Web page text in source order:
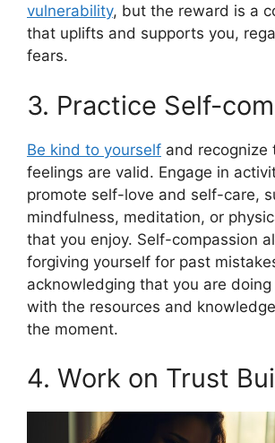
vulnerability, but the reward is a
that uplifts and supports you,
fears.
3. Practice Self-
Be kind to yourself and recognize
feelings are valid. Engage in
promote self-love and self-care,
mindfulness, meditation, or
that you enjoy. Self-compassion
forgiving yourself for past
acknowledging that you are
with the resources and
the moment.
4. Work on Trust